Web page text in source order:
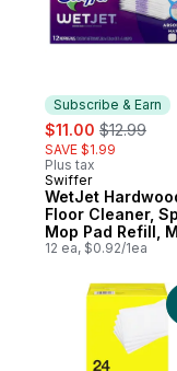
Subscribe & Earn
sale:
$11.00 , formerly:
$12.99
SAVE $1.99
Plus tax
Subscribe &
Swiffer
WetJet
Floor Cleaner,
Mop Pad Refill,
Surface, 12 Count
12 ea, $0.92/1ea